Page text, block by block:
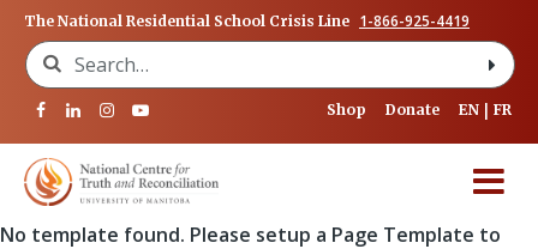
The National Residential School Crisis Line 1-866-925-4419
Search for:
Shop Donate EN FR
No template found. Please setup a Page Template to